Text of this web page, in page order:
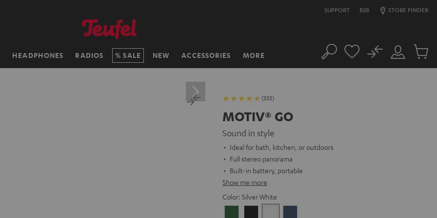
SUPPORT B2B STORE FINDER
HEADPHONES RADIOS SALE NEW ACCESSORIES MORE Search
Customer
Account
No
Cart
(333)
MOTIV® GO
Sound in style
Ideal for bath, kitchen, or outdoors
Full stereo panorama
Built-in battery, portable
Show me more
Color: Silver White